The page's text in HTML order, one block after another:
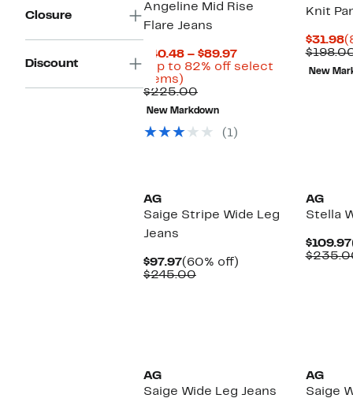
Closure
Discount
Angeline Mid Rise
Flare Jeans
$40.48 – $89.97Current
Price
(Up to 82% off select
items)
to
82%
off
select
$225.00Comparable
value
$225.00
New Markdown
(1)
Knit
$31.98
New
AG
Saige Stripe Wide Leg
Jeans
$97.97Current
Price
(60% off)
$245.00Comparable
AG
Stella
$109.97
AG
Saige Wide Leg Jeans
AG
Saige